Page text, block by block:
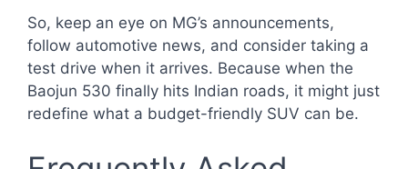
So, keep an eye on MG’s announcements,
follow automotive news, and consider taking a
test drive when it arrives. Because when the
Baojun 530 finally hits Indian roads, it might just
redefine what a budget-friendly SUV can be.